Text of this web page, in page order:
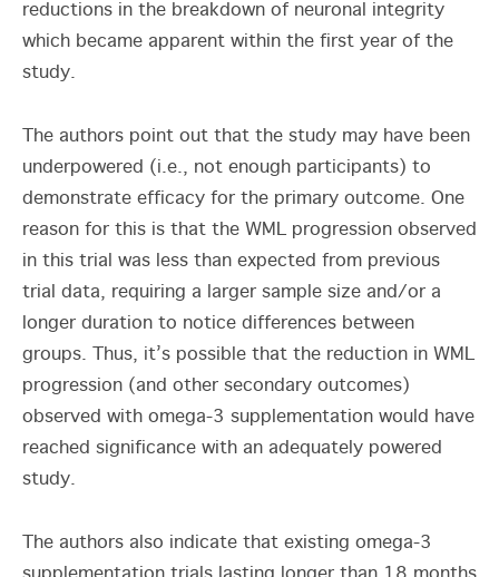
reductions in the breakdown of neuronal integrity
which became apparent within the first year of the
study.
The authors point out that the study may have been
underpowered (i.e., not enough participants) to
demonstrate efficacy for the primary outcome. One
reason for this is that the WML progression observed
in this trial was less than expected from previous
trial data, requiring a larger sample size and/or a
longer duration to notice differences between
groups. Thus, it’s possible that the reduction in WML
progression (and other secondary outcomes)
observed with omega-3 supplementation would have
reached significance with an adequately powered
study.
The authors also indicate that existing omega-3